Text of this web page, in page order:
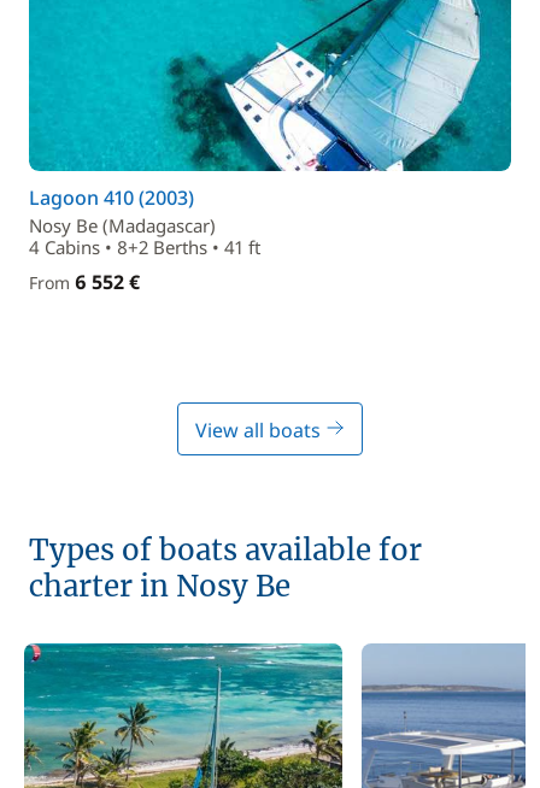
Lagoon 410 (2003)
Nosy Be (Madagascar)
4 Cabins • 8+2 Berths • 41 ft
From 6 552 €
View all boats
Types of boats available for
charter in Nosy Be